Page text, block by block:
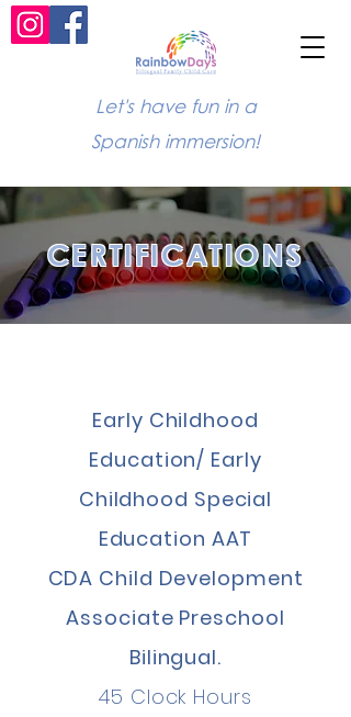
Let's have fun in a
Spanish immersion!
CERTIFICATIONS
Early Childhood
Education/ Early
Childhood Special
Education AAT
CDA Child Development
Associate Preschool
Bilingual.
45 Clock Hours